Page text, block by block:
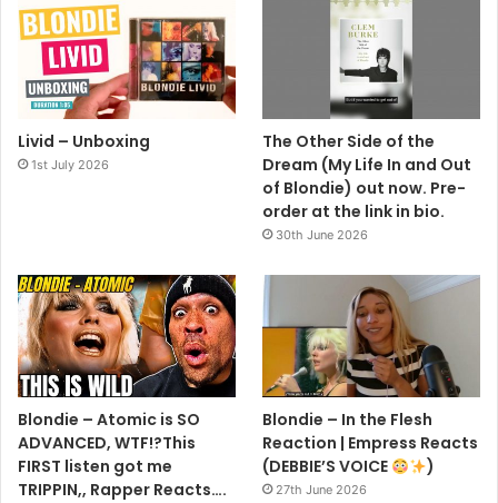
Livid – Unboxing
1st July 2026
The Other Side of the
Dream (My Life In and Out
of Blondie) out now. Pre-
order at the link in bio.
30th June 2026
Blondie – Atomic is SO
ADVANCED, WTF!?This
FIRST listen got me
TRIPPIN,, Rapper Reacts….
Blondie – In the Flesh
Reaction | Empress Reacts
(DEBBIE’S VOICE
)
27th June 2026